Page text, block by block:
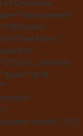
Grammar.
More”
vc_column]
type=”grid”
width=”1/1″]